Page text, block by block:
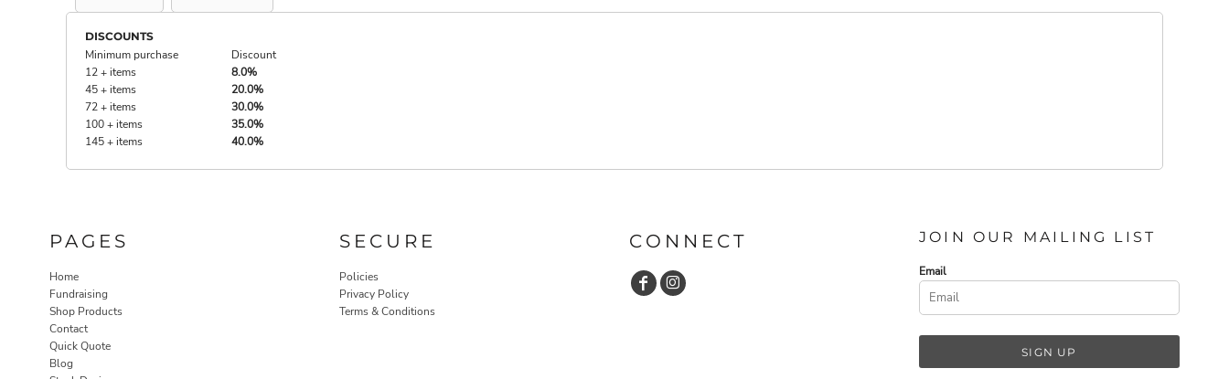
DISCOUNTS
Minimum purchase
Discount
12 + items
8.0%
45 + items
20.0%
72 + items
30.0%
100 + items
35.0%
145 + items
40.0%
PAGES
Home
Fundraising
Shop Products
Contact
Quick Quote
Blog
SECURE
Policies
Privacy Policy
Terms & Conditions
CONNECT JOIN OUR MAILING LIST
Email
SIGN UP